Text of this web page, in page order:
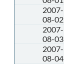
2007-
08-02
2007-
08-03
2007-
08-04